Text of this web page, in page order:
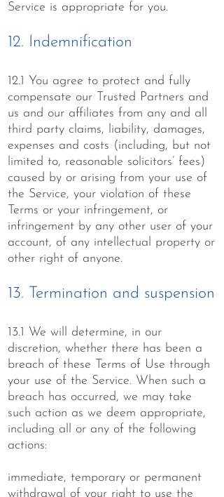
Service is appropriate for you.
12. Indemnification
12.1 You agree to protect and fully
compensate our Trusted Partners and
us and our affiliates from any and all
third party claims, liability, damages,
expenses and costs (including, but not
limited to, reasonable solicitors’ fees)
caused by or arising from your use of
the Service, your violation of these
Terms or your infringement, or
infringement by any other user of your
account, of any intellectual property or
other right of anyone.
13. Termination and suspension
13.1 We will determine, in our
discretion, whether there has been a
breach of these Terms of Use through
your use of the Service. When such a
breach has occurred, we may take
such action as we deem appropriate,
including all or any of the following
actions:
immediate, temporary or permanent
withdrawal of your right to use the